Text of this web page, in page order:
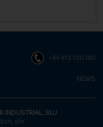
+34 972 720 150
NEWS
INDUSTRIAL, SLU
s/n